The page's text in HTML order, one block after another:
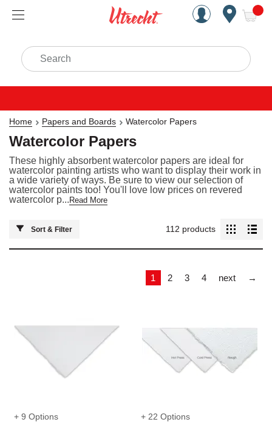
Handcrafted Est. 1949
Search
Home Papers and Boards Watercolor Papers
Watercolor Papers
These highly absorbent watercolor papers are ideal for
watercolor painting artists who want to display their work in
a wide variety of ways. Be sure to view our selection of
watercolor paints too! You'll love low prices on revered
watercolor p... Read More
Sort & Filter 112 products
1 2 3 4 next →
+ 9 Options + 22 Options